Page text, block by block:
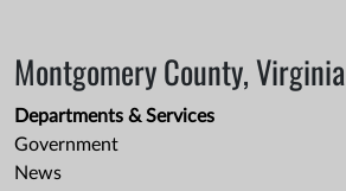
Montgomery County, Virginia
Departments & Services
Government
News